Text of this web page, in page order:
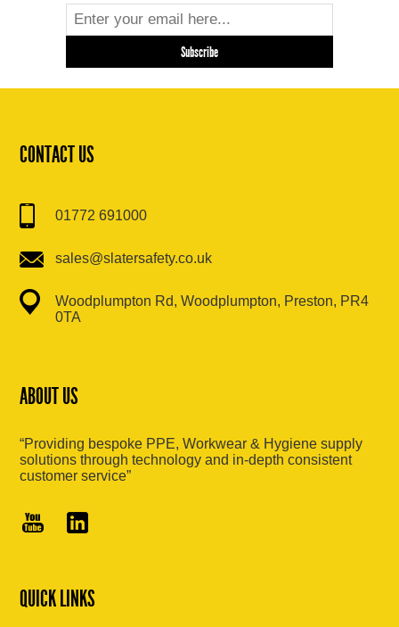
CONTACT US
01772 691000
sales@slatersafety.co.uk
Woodplumpton Rd, Woodplumpton, Preston, PR4
0TA
ABOUT US
“Providing bespoke PPE, Workwear & Hygiene supply
solutions through technology and in-depth consistent
customer service”
QUICK LINKS